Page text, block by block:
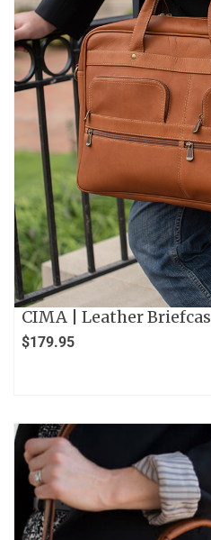
CIMA | Leather
$179.95